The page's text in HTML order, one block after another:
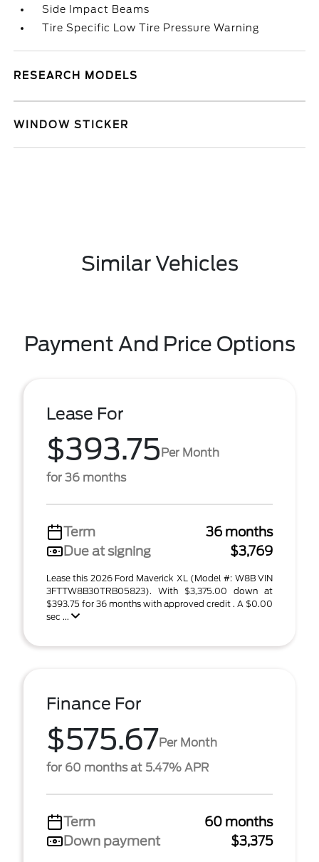
Side Impact Beams
Tire Specific Low Tire Pressure Warning
RESEARCH MODELS
WINDOW STICKER
Similar Vehicles
Payment And Price Options
Lease For
$393.75Per Month
for 36 months
Term
36 months
Due at signing
$3,769
Lease this 2026 Ford Maverick XL (Model #: W8B VIN
3FTTW8B30TRB05823). With $3,375.00 down at
$393.75 for 36 months with approved credit . A $0.00
sec ...
Finance For
$575.67Per Month
for 60 months at 5.47% APR
Term
60 months
Down payment
$3,375